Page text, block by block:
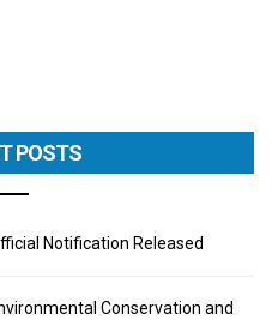
POSTS
Notification Released
Conservation and